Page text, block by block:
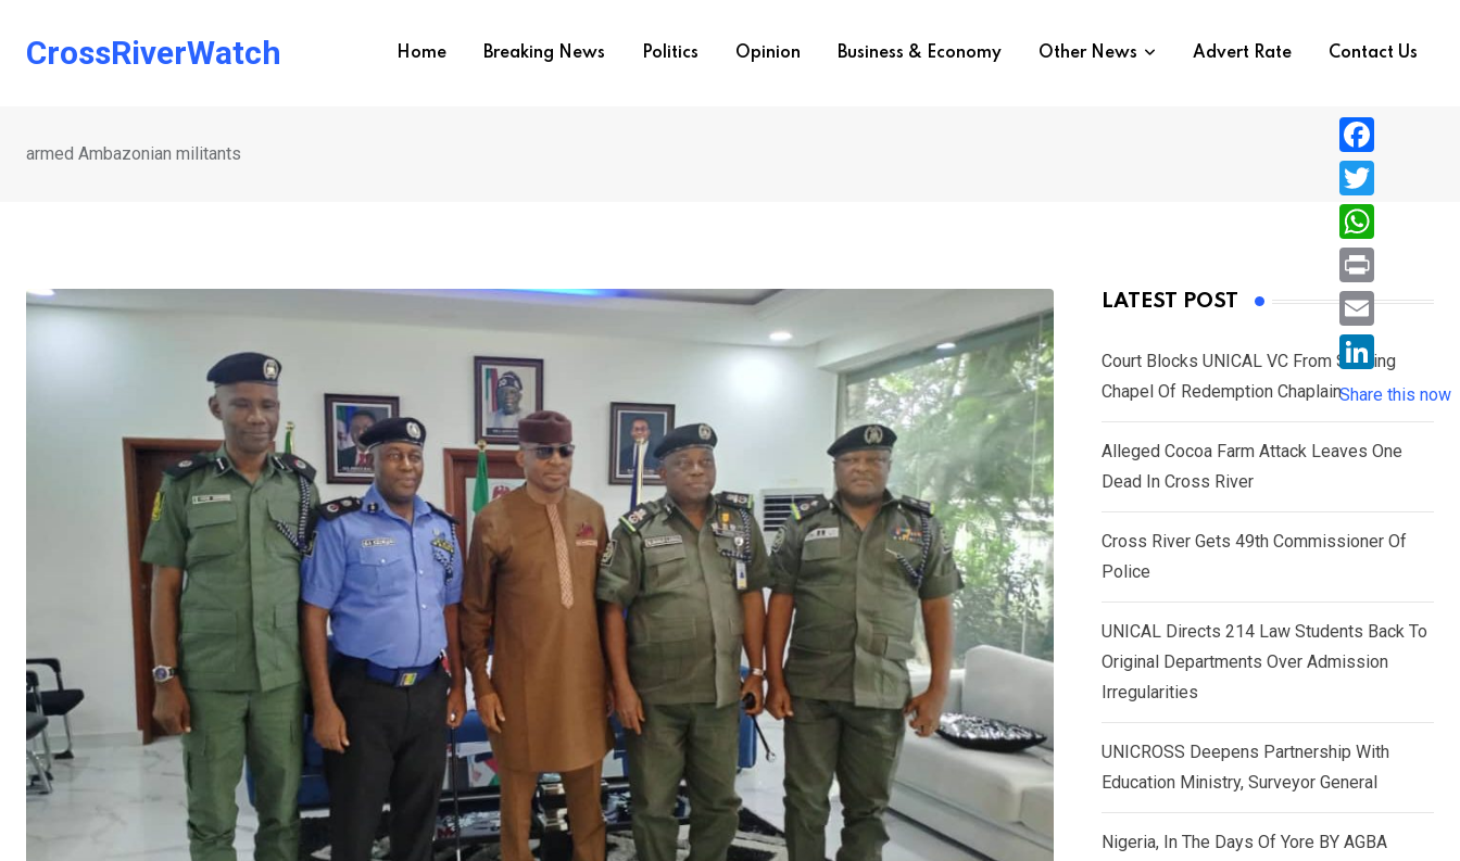
CrossRiverWatch Home Breaking News Politics Opinion Business & Economy Other News Advert Rate Contact Us
armed Ambazonian militants
LATEST POST
Court Blocks UNICAL VC From Sacking
Chapel Of Redemption Chaplain
Alleged Cocoa Farm Attack Leaves One
Dead In Cross River
Cross River Gets 49th Commissioner Of
Police
UNICAL Directs 214 Law Students Back To
Original Departments Over Admission
Irregularities
UNICROSS Deepens Partnership With
Education Ministry, Surveyor General
Nigeria, In The Days Of Yore BY AGBA
F
a
c
e
b
o
T
w
i
e
r
W
h
a
s
A
p
P
r
i
n
E
i
L
i
n
n
Share this now